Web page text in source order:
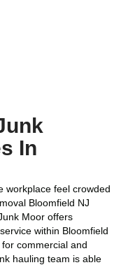
In
workplace feel crowded
Bloomfield NJ
Moor offers
within Bloomfield
commercial and
hauling team is able